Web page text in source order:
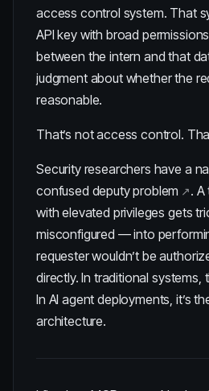
access control system. That
API key with broad
between the intern and that
judgment about whether the
reasonable.
That’s not access control.
Security researchers have a
confused deputy problem
.
with elevated privileges gets
misconfigured — into
requester wouldn’t be
directly. In traditional systems,
In AI agent deployments, it’s
architecture.